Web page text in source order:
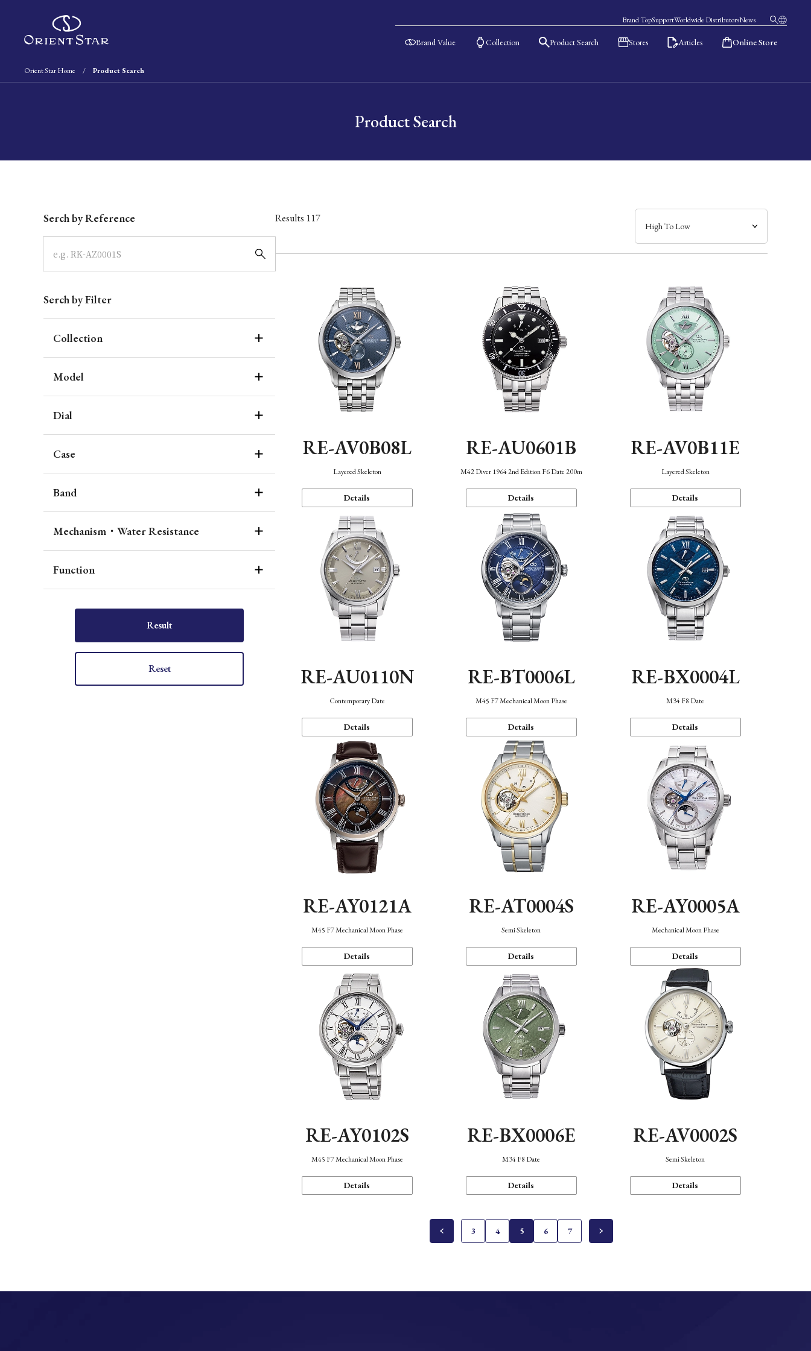
Brand TopSupportWorldwide DistributorsNews
Brand Value Collection Product Search Stores Articles Online Store
Orient Star Home Product Search
Product Search
Serch by Reference
Serch by Filter
Collection
Model
Dial
Case
Band
Mechanism・Water Resistance
Function
Result
Reset
Results 117
RE-AV0B08L
Layered Skeleton
Details
RE-AU0601B
M42 Diver 1964 2nd Edition F6 Date 200m
Details
RE-AV0B11E
Layered Skeleton
Details
RE-AU0110N
Contemporary Date
Details
RE-BT0006L
M45 F7 Mechanical Moon Phase
Details
RE-BX0004L
M34 F8 Date
Details
RE-AY0121A
M45 F7 Mechanical Moon Phase
Details
RE-AT0004S
Semi Skeleton
Details
RE-AY0005A
Mechanical Moon Phase
Details
RE-AY0102S
M45 F7 Mechanical Moon Phase
Details
RE-BX0006E
M34 F8 Date
Details
RE-AV0002S
Semi Skeleton
Details
3 4 5 6 7